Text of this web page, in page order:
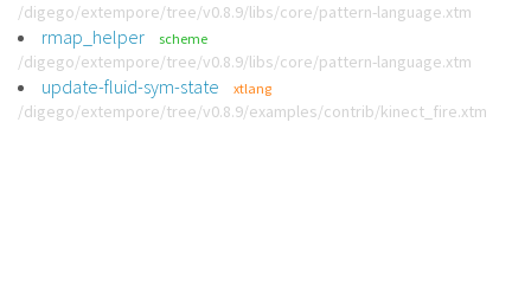
/digego/extempore/tree/v0.8.9/libs/core/pattern-language.xtm
rmap_helper scheme
/digego/extempore/tree/v0.8.9/libs/core/pattern-language.xtm
update-fluid-sym-state xtlang
/digego/extempore/tree/v0.8.9/examples/contrib/kinect_fire.xtm